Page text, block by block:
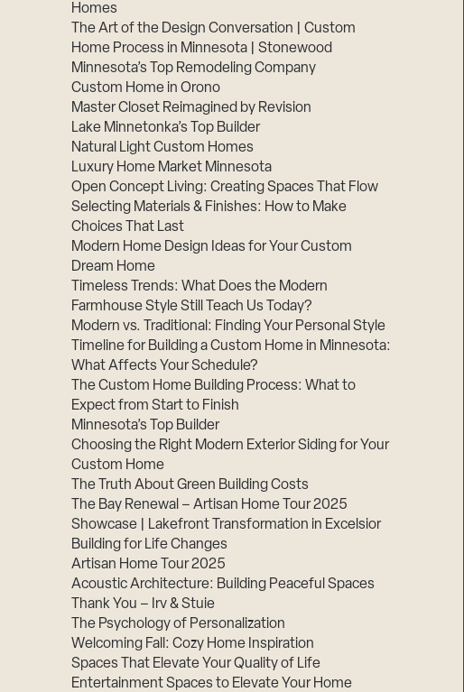
Homes
The Art of the Design Conversation | Custom
Home Process in Minnesota | Stonewood
Minnesota’s Top Remodeling Company
Custom Home in Orono
Master Closet Reimagined by Revision
Lake Minnetonka’s Top Builder
Natural Light Custom Homes
Luxury Home Market Minnesota
Open Concept Living: Creating Spaces That Flow
Selecting Materials & Finishes: How to Make
Choices That Last
Modern Home Design Ideas for Your Custom
Dream Home
Timeless Trends: What Does the Modern
Farmhouse Style Still Teach Us Today?
Modern vs. Traditional: Finding Your Personal Style
Timeline for Building a Custom Home in Minnesota:
What Affects Your Schedule?
The Custom Home Building Process: What to
Expect from Start to Finish
Minnesota’s Top Builder
Choosing the Right Modern Exterior Siding for Your
Custom Home
The Truth About Green Building Costs
The Bay Renewal – Artisan Home Tour 2025
Showcase | Lakefront Transformation in Excelsior
Building for Life Changes
Artisan Home Tour 2025
Acoustic Architecture: Building Peaceful Spaces
Thank You – Irv & Stuie
The Psychology of Personalization
Welcoming Fall: Cozy Home Inspiration
Spaces That Elevate Your Quality of Life
Entertainment Spaces to Elevate Your Home